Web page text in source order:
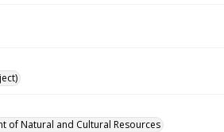
of Natural and Cultural Resources